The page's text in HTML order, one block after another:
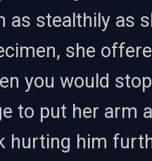
as stealthily as
she
you would
to put her arm
hurting him